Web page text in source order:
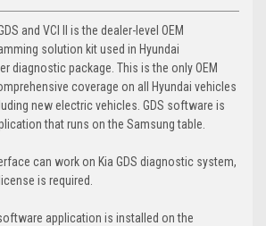
and VCI II is the dealer-level OEM
solution kit used in Hyundai
diagnostic package. This is the only OEM
coverage on all Hyundai vehicles
new electric vehicles. GDS software is
that runs on the Samsung table.
can work on Kia GDS diagnostic system,
is required.
application is installed on the